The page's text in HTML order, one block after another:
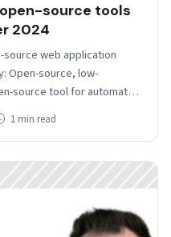
source tools
2024
source web application
Open-source, low-
source tool for automated
in-the-middle attack…
1 min read